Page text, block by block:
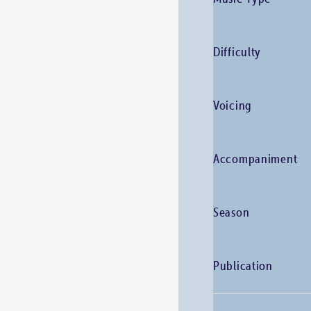
Difficulty
Voicing
Accompaniment
Season
Publication